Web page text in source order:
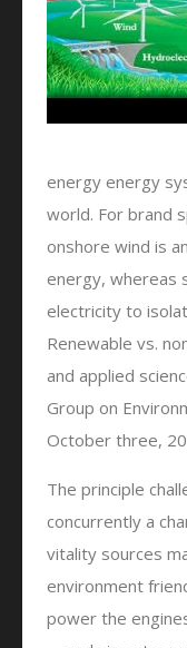
energy energy
world. For brand
onshore wind is
energy, whereas
electricity to
Renewable vs.
and applied
Group on
October three,
The principle
concurrently a
vitality sources
environment
power the